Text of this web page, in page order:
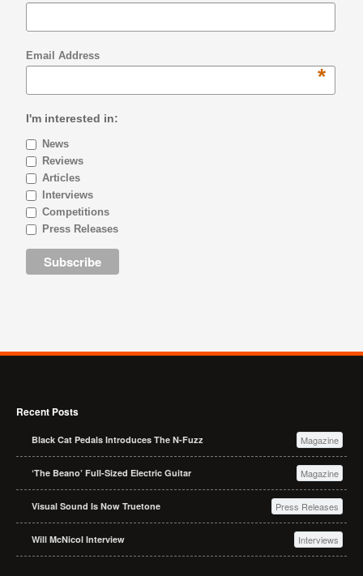
Email Address
*
I'm interested in:
News
Reviews
Articles
Interviews
Competitions
Press Releases
Recent Posts
Black Cat Pedals Introduces The N-Fuzz Magazine
‘The Beano’ Full-Sized Electric Guitar Magazine
Visual Sound Is Now Truetone Press Releases
Will McNicol Interview Interviews